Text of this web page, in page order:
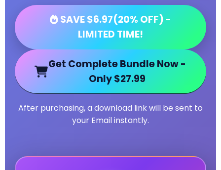
SAVE $6.97(20% OFF) -
LIMITED TIME!
Get Complete Bundle Now -
Only $27.99
After purchasing, a download link will be sent to
your Email instantly.